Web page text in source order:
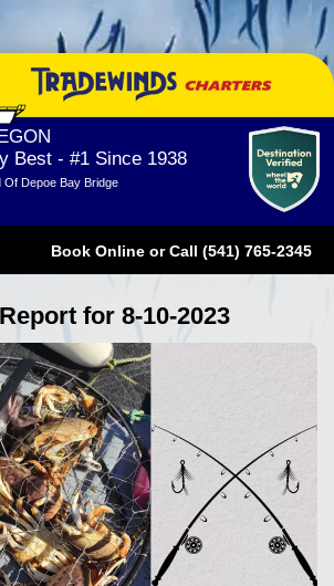
Best - #1 Since 1938
Of Depoe Bay Bridge
Book Online orCall (541) 765-2345
for 8-10-2023